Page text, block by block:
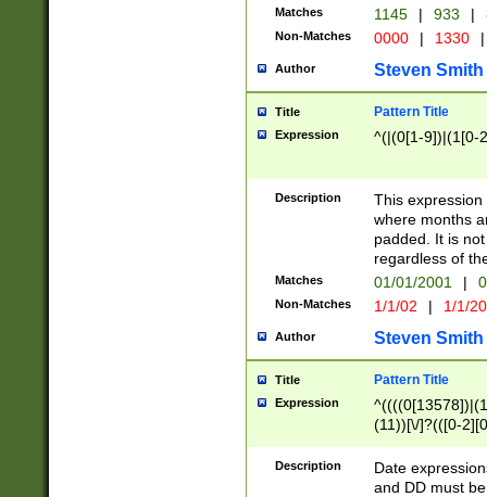
Matches 1145 | 933 |
Non-Matches 0000 | 1330 |
Author Steven Smith
Title Pattern Title
Expression ^(|(0[1-9])|(1[0-
Description
This
where months
padded. It is
regardless of
Matches 01/01/2001 |
Non-Matches 1/1/02 | 1/1/
Author Steven Smith
Title Pattern Title
Expression
(11))[\/]?(([0-
Description
Date
and DD must